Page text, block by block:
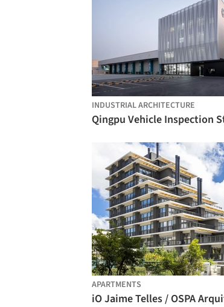
INDUSTRIAL ARCHITECTURE
APARTMENTS